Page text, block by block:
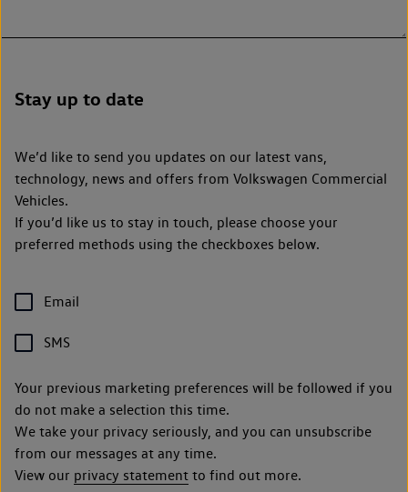
Stay up to date
We’d like to send you updates on our latest vans,
technology, news and offers from Volkswagen Commercial
Vehicles.
If you’d like us to stay in touch, please choose your
preferred methods using the checkboxes below.
Email
SMS
Your previous marketing preferences will be followed if you
do not make a selection this time.
We take your privacy seriously, and you can unsubscribe
from our messages at any time.
View our privacy statement to find out more.